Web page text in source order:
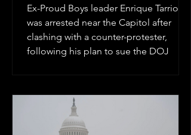
Ex-Proud Boys leader Enrique Tarrio
was arrested near the Capitol after
clashing with a counter-protester,
following his plan to sue the DOJ